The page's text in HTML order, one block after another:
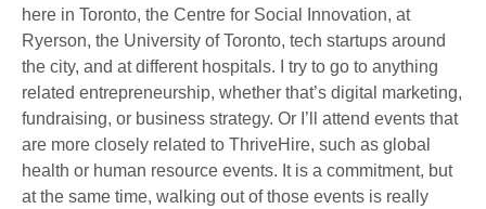
here in Toronto, the Centre for Social Innovation, at
Ryerson, the University of Toronto, tech startups around
the city, and at different hospitals. I try to go to anything
related entrepreneurship, whether that’s digital marketing,
fundraising, or business strategy. Or I’ll attend events that
are more closely related to ThriveHire, such as global
health or human resource events. It is a commitment, but
at the same time, walking out of those events is really